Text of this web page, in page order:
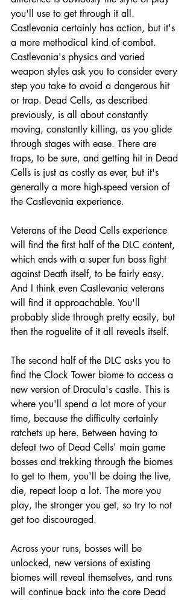
you'll use to get through it all.
Castlevania certainly has action, but it's
a more methodical kind of combat.
Castlevania's physics and varied
weapon styles ask you to consider every
step you take to avoid a dangerous hit
or trap. Dead Cells, as described
previously, is all about constantly
moving, constantly killing, as you glide
through stages with ease. There are
traps, to be sure, and getting hit in Dead
Cells is just as costly as ever, but it's
generally a more high-speed version of
the Castlevania experience.
Veterans of the Dead Cells experience
will find the first half of the DLC content,
which ends with a super fun boss fight
against Death itself, to be fairly easy.
And I think even Castlevania veterans
will find it approachable. You'll
probably slide through pretty easily, but
then the roguelite of it all reveals itself.
The second half of the DLC asks you to
find the Clock Tower biome to access a
new version of Dracula's castle. This is
where you'll spend a lot more of your
time, because the difficulty certainly
ratchets up here. Between having to
defeat two of Dead Cells' main game
bosses and trekking through the biomes
to get to them, you'll be doing the live,
die, repeat loop a lot. The more you
play, the stronger you get, so try to not
get too discouraged.
Across your runs, bosses will be
unlocked, new versions of existing
biomes will reveal themselves, and runs
will continue back into the core Dead